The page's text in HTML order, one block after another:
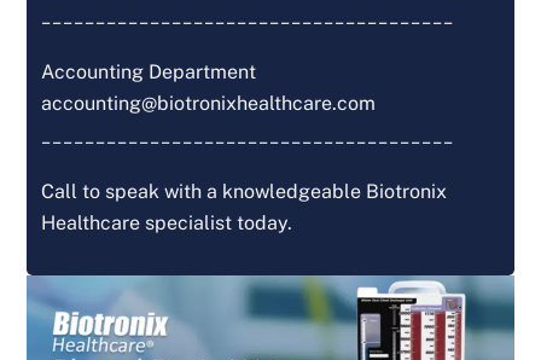
Accounting Department
accounting@biotronixhealthcare.com
Call to speak with a knowledgeable Biotronix
Healthcare specialist today.